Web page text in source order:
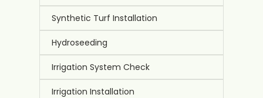
Synthetic Turf Installation
Hydroseeding
Irrigation System Check
Irrigation Installation